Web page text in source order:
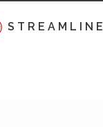
STREAMLINE